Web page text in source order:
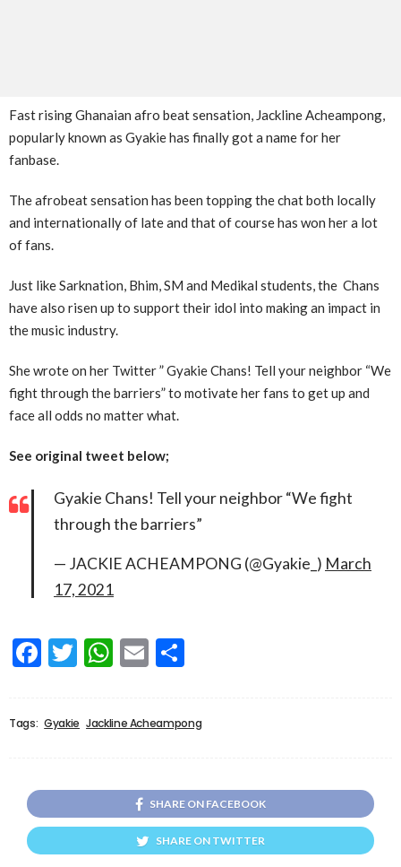
Fast rising Ghanaian afro beat sensation, Jackline Acheampong,
popularly known as Gyakie has finally got a name for her
fanbase.
The afrobeat sensation has been topping the chat both locally
and internationally of late and that of course has won her a lot
of fans.
Just like Sarknation, Bhim, SM and Medikal students, the Chans
have also risen up to support their idol into making an impact in
the music industry.
She wrote on her Twitter ” Gyakie Chans! Tell your neighbor “We
fight through the barriers” to motivate her fans to get up and
face all odds no matter what.
See original tweet below;
Gyakie Chans! Tell your neighbor “We fight
through the barriers”
— JACKIE ACHEAMPONG (@Gyakie_) March
17, 2021
Facebook
Twitter
WhatsApp
Email
Tags: Gyakie Jackline Acheampong
SHARE ON FACEBOOK
SHARE ON TWITTER